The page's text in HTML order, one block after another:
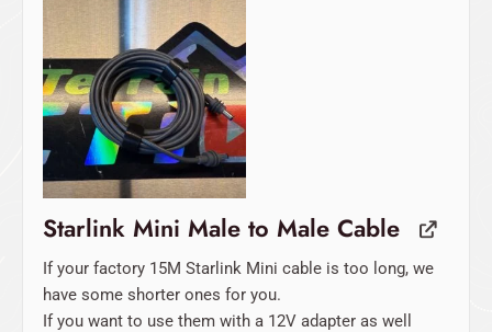
Starlink Mini Male to Male Cable
If your factory 15M Starlink Mini cable is too long, we
have some shorter ones for you.
If you want to use them with a 12V adapter as well